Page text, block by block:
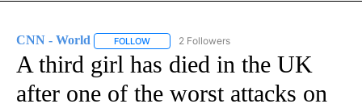
CNN - World FOLLOW FOLLOW "CNN - WORLD" TO RECEIVE
2 Followers
A third girl has died in the UK
after one of the worst attacks on